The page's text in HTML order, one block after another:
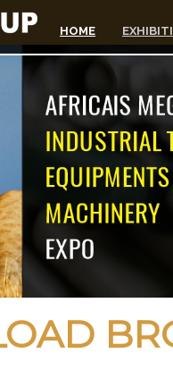
HOME